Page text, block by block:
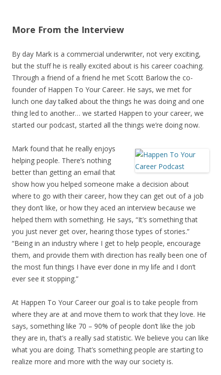
More From the Interview
By day Mark is a commercial underwriter, not very exciting,
but the stuff he is really excited about is his career coaching.
Through a friend of a friend he met Scott Barlow the co-
founder of Happen To Your Career. He says, we met for
lunch one day talked about the things he was doing and one
thing led to another… we started Happen to your career, we
started our podcast, started all the things we’re doing now.
Mark found that he really enjoys
helping people. There’s nothing
better than getting an email that
show how you helped someone make a decision about
where to go with their career, how they can get out of a job
they don’t like, or how they aced an interview because we
helped them with something. He says, “It’s something that
you just never get over, hearing those types of stories.”
“Being in an industry where I get to help people, encourage
them, and provide them with direction has really been one of
the most fun things I have ever done in my life and I don’t
ever see it stopping.”
At Happen To Your Career our goal is to take people from
where they are at and move them to work that they love. He
says, something like 70 – 90% of people don’t like the job
they are in, that’s a really sad statistic. We believe you can like
what you are doing. That’s something people are starting to
realize more and more with the way our society is.